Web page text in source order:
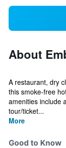
About
A restaurant, dry
this smoke-free
amenities include
tour/ticket...
More
Good to Know